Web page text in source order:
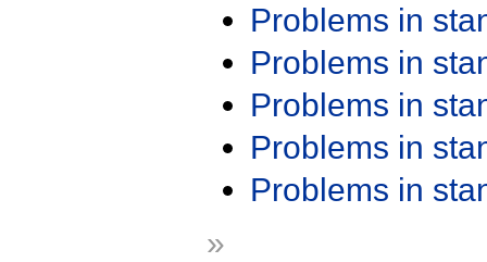
Problems in
Problems in
Problems in
Problems in
Problems in
»